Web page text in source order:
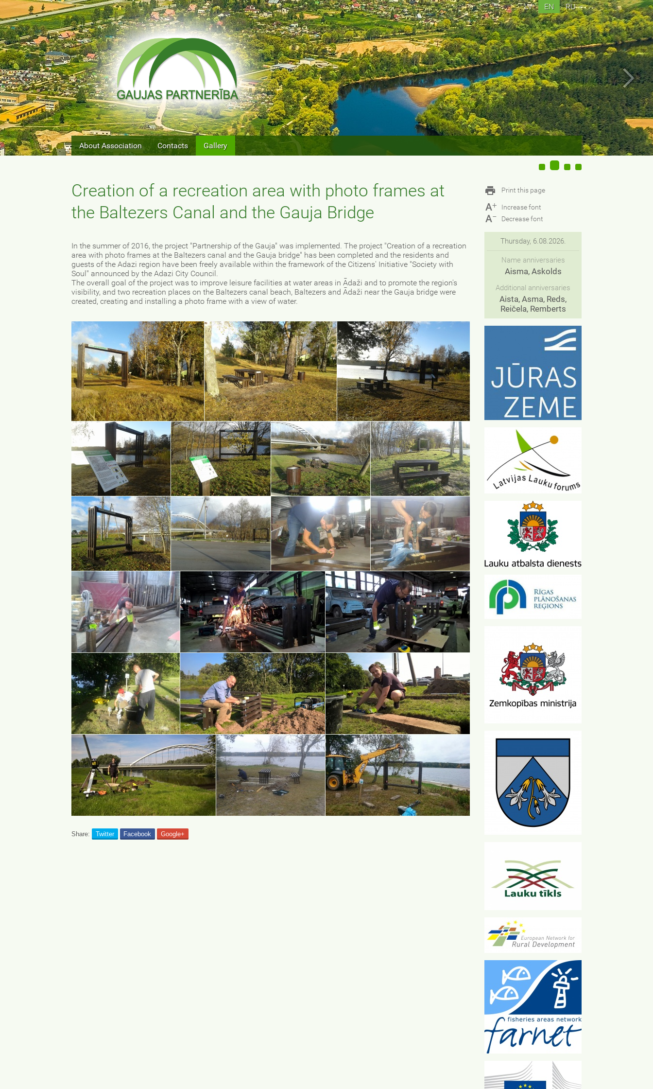
LV EN RU
About Association Contacts Gallery
Print this page
A+ Increase font
A− Decrease font
Thursday, 6.08.2026.
Name anniversaries
Aisma, Askolds
Additional anniversaries
Aista, Asma, Reds,
Reičela, Remberts
Creation of a recreation area with photo frames at
the Baltezers Canal and the Gauja Bridge
In the summer of 2016, the project "Partnership of the Gauja" was implemented. The project "Creation of a recreation
area with photo frames at the Baltezers canal and the Gauja bridge" has been completed and the residents and
guests of the Adazi region have been freely available within the framework of the Citizens' Initiative "Society with
Soul" announced by the Adazi City Council.
The overall goal of the project was to improve leisure facilities at water areas in Ādaži and to promote the region's
visibility, and two recreation places on the Baltezers canal beach, Baltezers and Ādaži near the Gauja bridge were
created, creating and installing a photo frame with a view of water.
Share: Twitter Facebook Google+